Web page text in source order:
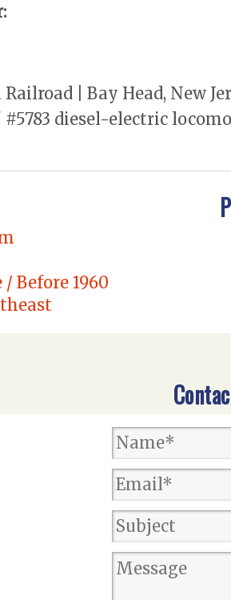
| Bay Head, New
#5783 diesel-electric
Before 1960